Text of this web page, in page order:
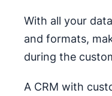
With all your
and formats,
during the
A CRM with